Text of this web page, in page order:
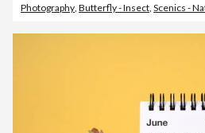
Photography Butterfly - Insect Scenics -